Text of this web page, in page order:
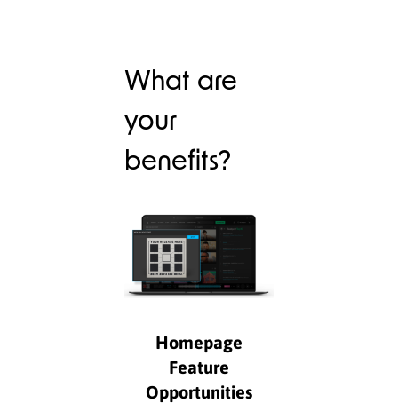
What are
your
benefits?
Homepage
Feature
Opportunities